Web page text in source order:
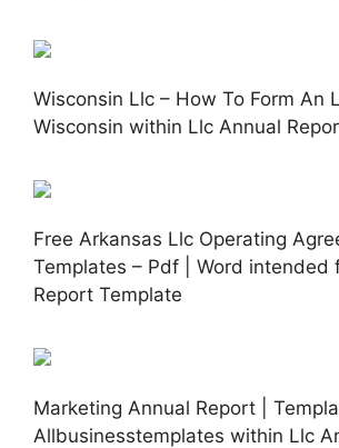
Wisconsin Llc – How To Form An
Wisconsin within Llc Annual
Free Arkansas Llc Operating
Templates – Pdf | Word intended
Report Template
Marketing Annual Report |
Allbusinesstemplates within Llc